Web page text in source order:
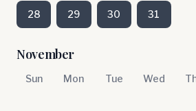
28 29 30 31
November
Sun Mon Tue Wed